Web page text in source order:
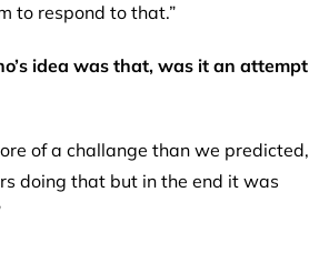
to respond to that.”
idea was that, was it an attempt
of a challange than we predicted,
doing that but in the end it was